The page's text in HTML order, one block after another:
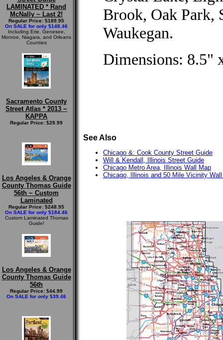
LAMINATED * Rand
McNally ~ Last 2!
Regular Price: $189.95
On SALE for only $148.46
Including Erie, Genesee,
Monroe, Niagara, and Orleans
Counties
Sacramento County
Street Atlas * 2013 ~
KAPPA
Regular Price: $29.99
Los Angeles & Orange
County Thomas Guide
56th ~ Custom
Laminated
Regular Price: $248.95
On SALE for only $184.46
Custom Laminated Thomas
Guide!
Los Angeles & Orange
County Thomas Guide
56th
Regular Price: $44.99
On SALE for only $39.46
Brook, Oak Park,
Waukegan.
Dimensions: 8.5"
See Also
Chicago &: Cook County Street Guide
Will & Kendall, Illinois Street Guide
Chicago Metro Area, Illinois Wall Map
Chicago, Illinois and 50 Mile Vicinity